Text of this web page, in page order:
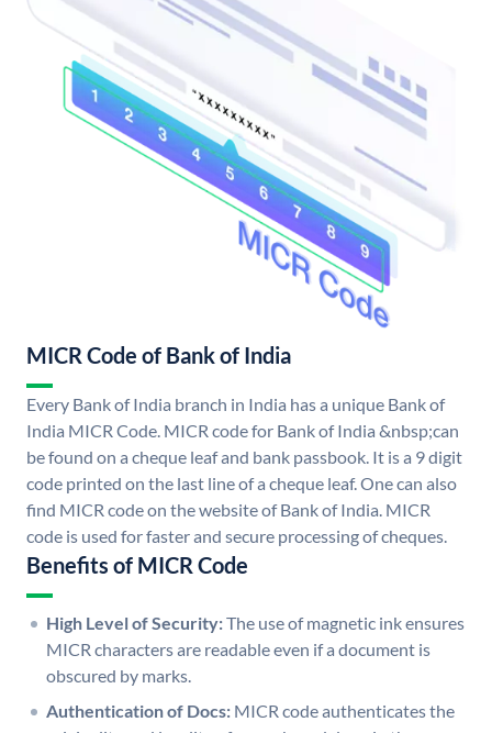
MICR Code of Bank of India
Every Bank of India branch in India has a unique Bank of
India MICR Code. MICR code for Bank of India &nbsp;can
be found on a cheque leaf and bank passbook. It is a 9 digit
code printed on the last line of a cheque leaf. One can also
find MICR code on the website of Bank of India. MICR
code is used for faster and secure processing of cheques.
Benefits of MICR Code
High Level of Security:The use of magnetic ink ensures
MICR characters are readable even if a document is
obscured by marks.
Authentication of Docs: MICR code authenticates the